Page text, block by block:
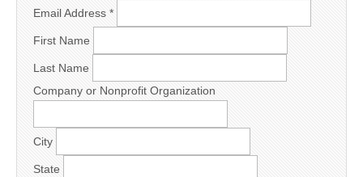
Email Address *
First Name
Last Name
Company or Nonprofit Organization
City
State